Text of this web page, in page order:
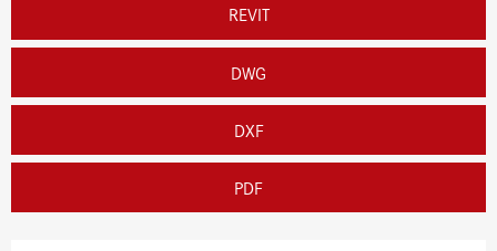
REVIT
DWG
DXF
PDF